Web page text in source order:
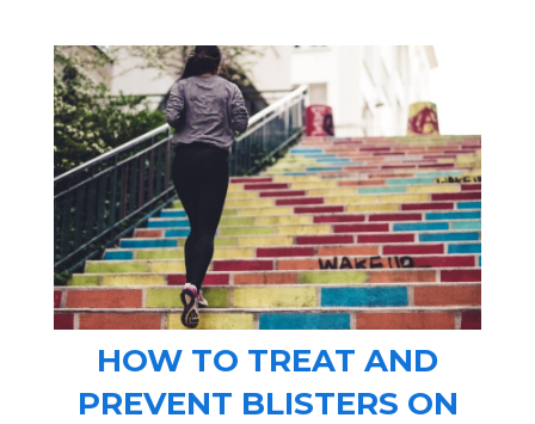
HOW TO TREAT AND
PREVENT BLISTERS ON